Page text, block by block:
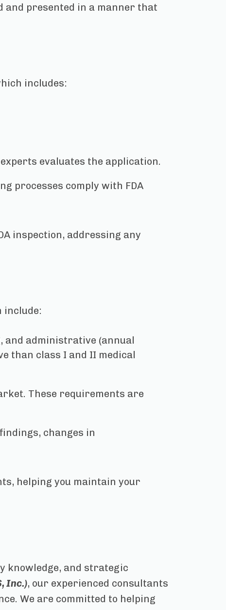
and presented in a manner that
includes:
evaluates the application.
processes comply with FDA
inspection, addressing any
include:
and administrative (annual
than class I and II medical
These requirements are
changes in
helping you maintain your
knowledge, and strategic
Inc.), our experienced consultants
We are committed to helping